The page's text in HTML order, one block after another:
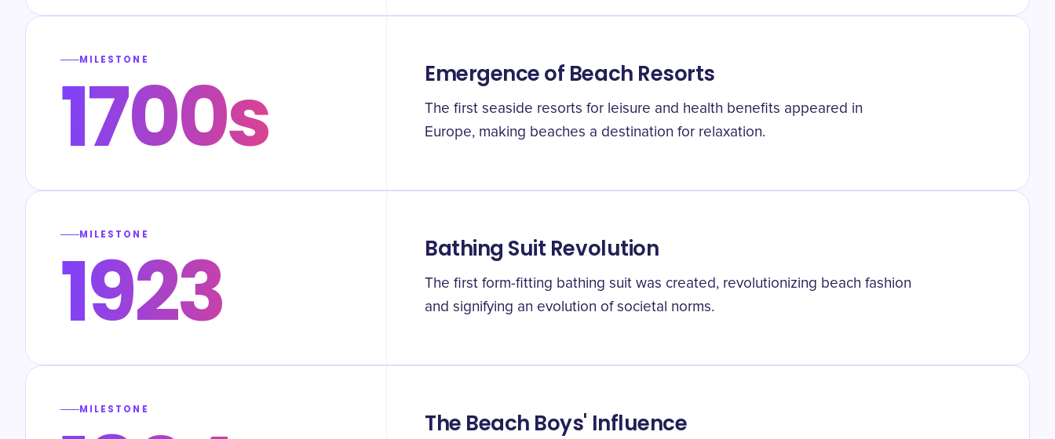
MILESTONE
1700s Emergence of Beach Resorts
The first seaside resorts for leisure and health benefits appeared in
Europe, making beaches a destination for relaxation.
MILESTONE
1923 Bathing Suit Revolution
The first form-fitting bathing suit was created, revolutionizing beach fashion
and signifying an evolution of societal norms.
MILESTONE The Beach Boys' Influence